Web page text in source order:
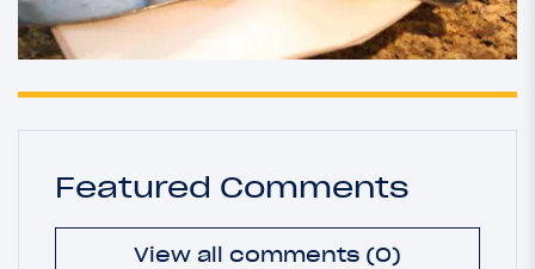
Featured Comments
View all comments (0)